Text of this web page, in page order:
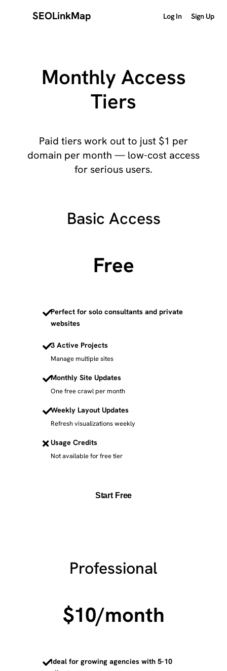
SEOLinkMap Log In Sign Up
Monthly Access
Tiers
Paid tiers work out to just $1 per
domain per month — low-cost access
for serious users.
Basic Access
Free
Perfect for solo consultants and private
websites
3 Active Projects
Manage multiple sites
Monthly Site Updates
One free crawl per month
Weekly Layout Updates
Refresh visualizations weekly
Usage Credits
Not available for free tier
Start Free
Professional
$10/month
Ideal for growing agencies with 5-10